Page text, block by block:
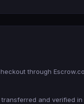
through
and verified in